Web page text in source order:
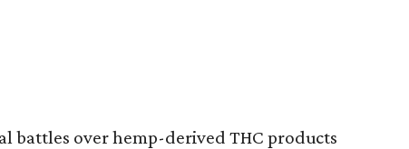
battles over hemp-derived THC products